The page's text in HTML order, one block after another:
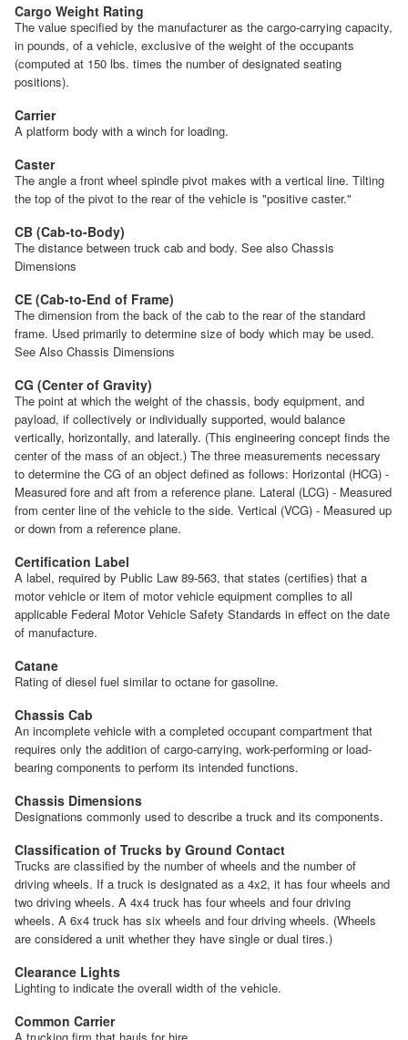
Cargo Weight Rating
The value specified by the manufacturer as the cargo-carrying capacity,
in pounds, of a vehicle, exclusive of the weight of the occupants
(computed at 150 lbs. times the number of designated seating
positions).
Carrier
A platform body with a winch for loading.
Caster
The angle a front wheel spindle pivot makes with a vertical line. Tilting
the top of the pivot to the rear of the vehicle is "positive caster."
CB (Cab-to-Body)
The distance between truck cab and body. See also Chassis
Dimensions
CE (Cab-to-End of Frame)
The dimension from the back of the cab to the rear of the standard
frame. Used primarily to determine size of body which may be used.
See Also Chassis Dimensions
CG (Center of Gravity)
The point at which the weight of the chassis, body equipment, and
payload, if collectively or individually supported, would balance
vertically, horizontally, and laterally. (This engineering concept finds the
center of the mass of an object.) The three measurements necessary
to determine the CG of an object defined as follows: Horizontal (HCG) -
Measured fore and aft from a reference plane. Lateral (LCG) - Measured
from center line of the vehicle to the side. Vertical (VCG) - Measured up
or down from a reference plane.
Certification Label
A label, required by Public Law 89-563, that states (certifies) that a
motor vehicle or item of motor vehicle equipment complies to all
applicable Federal Motor Vehicle Safety Standards in effect on the date
of manufacture.
Catane
Rating of diesel fuel similar to octane for gasoline.
Chassis Cab
An incomplete vehicle with a completed occupant compartment that
requires only the addition of cargo-carrying, work-performing or load-
bearing components to perform its intended functions.
Chassis Dimensions
Designations commonly used to describe a truck and its components.
Classification of Trucks by Ground Contact
Trucks are classified by the number of wheels and the number of
driving wheels. If a truck is designated as a 4x2, it has four wheels and
two driving wheels. A 4x4 truck has four wheels and four driving
wheels. A 6x4 truck has six wheels and four driving wheels. (Wheels
are considered a unit whether they have single or dual tires.)
Clearance Lights
Lighting to indicate the overall width of the vehicle.
Common Carrier